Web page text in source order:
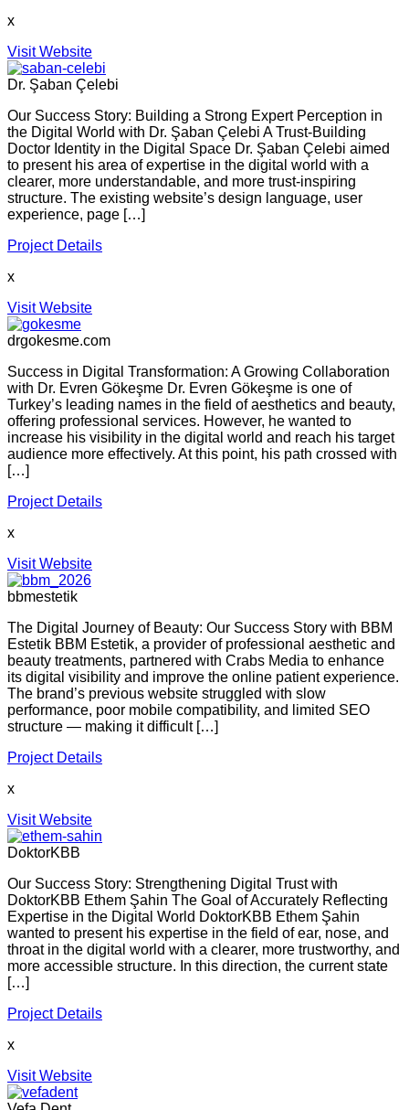
x
Visit Website
Dr. Şaban Çelebi
Our Success Story: Building a Strong Expert Perception in
the Digital World with Dr. Şaban Çelebi A Trust-Building
Doctor Identity in the Digital Space Dr. Şaban Çelebi aimed
to present his area of expertise in the digital world with a
clearer, more understandable, and more trust-inspiring
structure. The existing website’s design language, user
experience, page […]
Project Details
x
Visit Website
drgokesme.com
Success in Digital Transformation: A Growing Collaboration
with Dr. Evren Gökeşme Dr. Evren Gökeşme is one of
Turkey’s leading names in the field of aesthetics and beauty,
offering professional services. However, he wanted to
increase his visibility in the digital world and reach his target
audience more effectively. At this point, his path crossed with
[…]
Project Details
x
Visit Website
bbmestetik
The Digital Journey of Beauty: Our Success Story with BBM
Estetik BBM Estetik, a provider of professional aesthetic and
beauty treatments, partnered with Crabs Media to enhance
its digital visibility and improve the online patient experience.
The brand’s previous website struggled with slow
performance, poor mobile compatibility, and limited SEO
structure — making it difficult […]
Project Details
x
Visit Website
DoktorKBB
Our Success Story: Strengthening Digital Trust with
DoktorKBB Ethem Şahin The Goal of Accurately Reflecting
Expertise in the Digital World DoktorKBB Ethem Şahin
wanted to present his expertise in the field of ear, nose, and
throat in the digital world with a clearer, more trustworthy, and
more accessible structure. In this direction, the current state
[…]
Project Details
x
Visit Website